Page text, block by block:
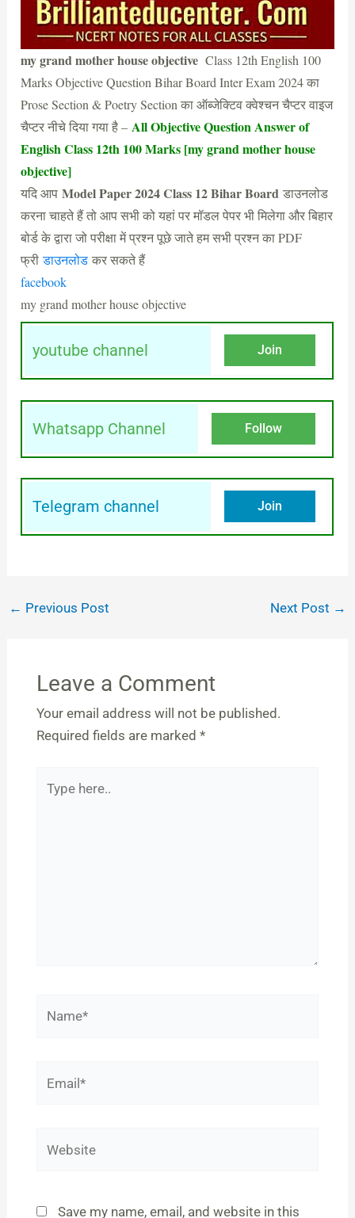
my grand mother house objectiveClass 12th English 100
Marks Objective Question Bihar Board Inter Exam 2024 का
Prose Section & Poetry Section का ऑब्जेक्टिव क्वेश्चन चैप्टर वाइज
चैप्टर नीचे दिया गया है – All Objective Question Answer of
English Class 12th 100 Marks [my grand mother house
objective]
यदि आपModel Paper 2024 Class 12 Bihar Board डाउनलोड
करना चाहते हैं तो आप सभी को यहां पर मॉडल पेपर भी मिलेगा और बिहार
बोर्ड के द्वारा जो परीक्षा में प्रश्न पूछे जाते हम सभी प्रश्न का PDF
फ्रीडाउनलोड कर सकते हैं
facebook
my grand mother house objective
youtube channel Join
Whatsapp Channel Follow
Telegram channel Join
← Previous Post Next Post →
Leave a Comment
Your email address will not be published.
Required fields are marked *
here..
Save my name, email, and website in this